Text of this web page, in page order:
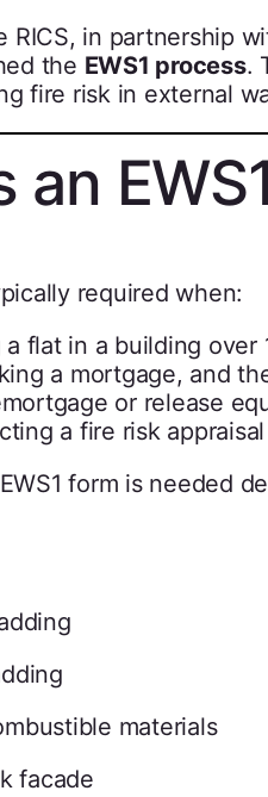
RICS, in partnership
the EWS1 process.
fire risk in external
an
required when:
a flat in a building
a mortgage, and
or release
a fire risk
form is needed
materials
facade